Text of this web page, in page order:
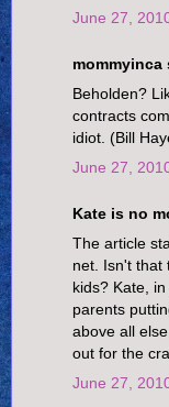
June 27,
mommyinca
Beholden?
contracts
idiot. (Bill
June 27,
Kate is no
The article
net. Isn't that
kids? Kate,
parents
above all
out for the
June 27,